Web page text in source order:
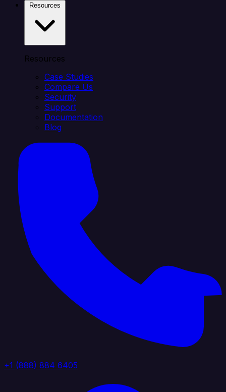
Resources
Case Studies
Compare Us
Security
Support
Documentation
Blog
+1 (888) 884 6405